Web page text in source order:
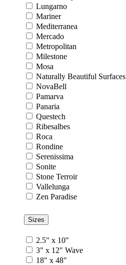
Lungarno
Mariner
Mediterranea
Mercado
Metropolitan
Milestone
Mosa
Naturally Beautiful Surfaces
NovaBell
Pamarva
Panaria
Questech
Ribesalbes
Roca
Rondine
Serenissima
Sonite
Stone Terroir
Vallelunga
Zen Paradise
Sizes
2.5" x 10"
3" x 12" Wave
18" x 48"